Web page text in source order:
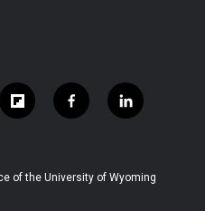
f
l
b
f
a
b
l
i
e
of the University of Wyoming